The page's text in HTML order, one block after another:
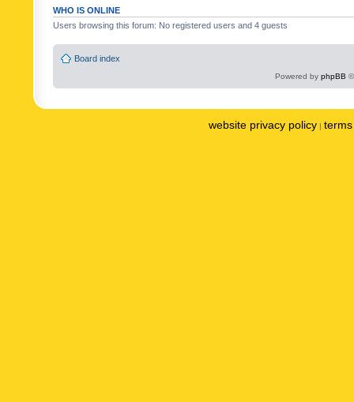
WHO IS ONLINE
Users browsing this forum: No registered users and 4 guests
Board index
Powered by phpBB
website privacy policy |